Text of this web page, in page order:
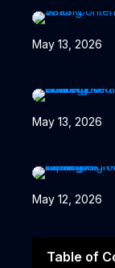
May 13, 2026
May 13, 2026
May 12, 2026
Table of